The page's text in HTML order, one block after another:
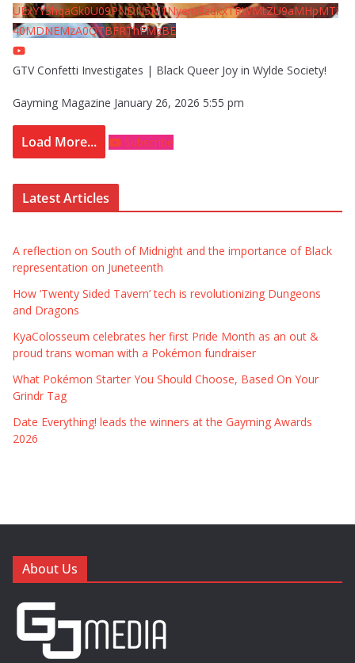
UExYY3hqaGk0U09PNDN5M1Nyem8zdkxTRWMtZU9aMHpMTi
40MDNEMzA0QTBFRThFMzBE
GTV Confetti Investigates | Black Queer Joy in Wylde Society!
Gayming Magazine January 26, 2026 5:55 pm
Load More... Subscribe
Latest Articles
A reflection on South of Midnight and the importance of Black
representation on Juneteenth
How ‘Twenty Sided Tavern’ tech is revolutionizing Dungeons
and Dragons
KyaColosseum celebrates her first Pride Month as an out &
proud trans woman with a Pokémon fundraiser
What Pokémon Starter You Should Choose, Based On Your
Grindr Tag
Date Everything! leads the winners at the Gayming Awards
2026
About Us